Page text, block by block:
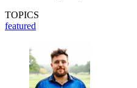
TOPICS
featured